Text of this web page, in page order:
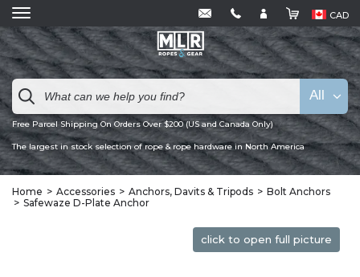
CAD
Free Parcel Shipping On Orders Over $200 (US and Canada Only)
The largest in stock selection of rope & rope hardware in North America
All
Home Accessories Anchors, Davits & Tripods
Bolt Anchors
Safewaze D-Plate Anchor
click to open full picture